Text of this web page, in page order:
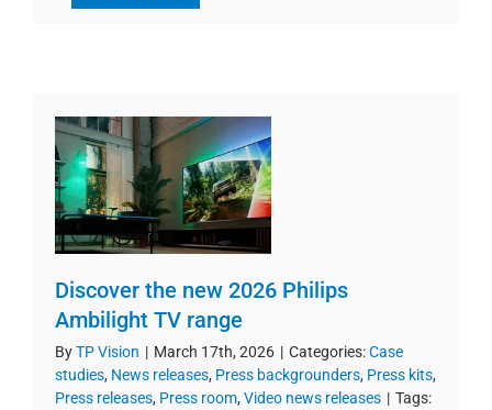
Discover the new 2026 Philips
Ambilight TV range
ByTP Vision | March 17th, 2026 | Categories:Case
studies, News releases, Press backgrounders, Press kits,
Press releases, Press room, Video news releases | Tags: